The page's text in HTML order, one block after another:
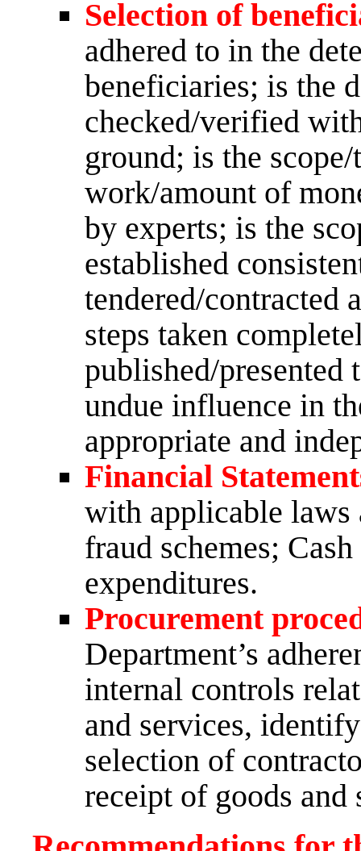
Selection of
adhered to in the
beneficiaries; is the
checked/verified
ground; is the
work/amount of
by experts; is the
established
tendered/contracted
steps taken
published/presented
undue influence in
appropriate and
Financial
with applicable laws
fraud schemes;
expenditures.
Procurement
Department’s
internal controls
and services,
selection of
receipt of goods and